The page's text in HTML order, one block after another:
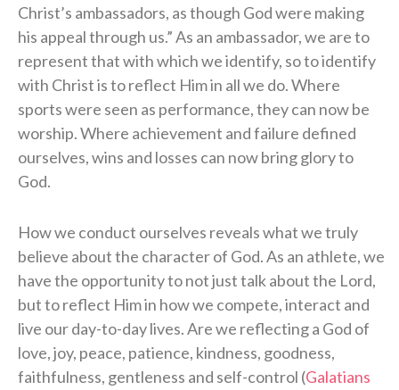
Christ’s ambassadors, as though God were making
his appeal through us.” As an ambassador, we are to
represent that with which we identify, so to identify
with Christ is to reflect Him in all we do. Where
sports were seen as performance, they can now be
worship. Where achievement and failure defined
ourselves, wins and losses can now bring glory to
God.
How we conduct ourselves reveals what we truly
believe about the character of God. As an athlete, we
have the opportunity to not just talk about the Lord,
but to reflect Him in how we compete, interact and
live our day-to-day lives. Are we reflecting a God of
love, joy, peace, patience, kindness, goodness,
faithfulness, gentleness and self-control (Galatians